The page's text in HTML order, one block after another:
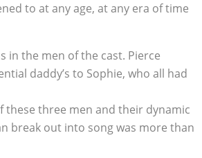
to at any age, at any era of time
in the men of the cast. Pierce
daddy’s to Sophie, who all had
these three men and their dynamic
break out into song was more than